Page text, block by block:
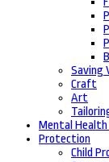
Saving
Craft
Art
Mental Health
Protection
Child